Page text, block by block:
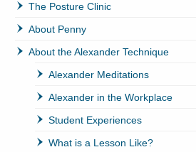
The Posture Clinic
About Penny
About the Alexander Technique
Alexander Meditations
Alexander in the Workplace
Student Experiences
What is a Lesson Like?